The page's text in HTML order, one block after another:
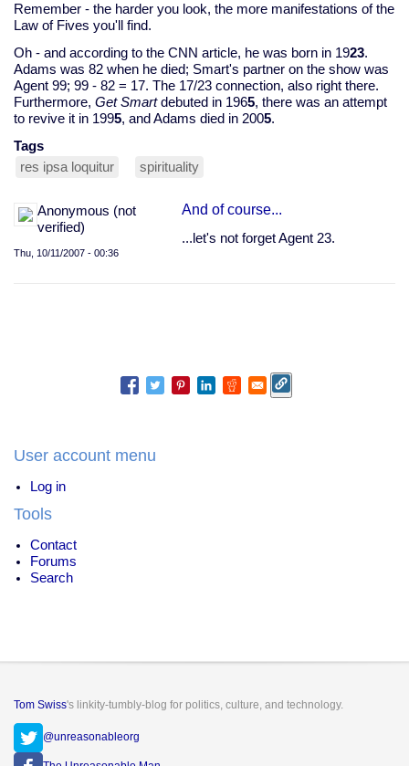
Remember - the harder you look, the more manifestations of the
Law of Fives you'll find.
Oh - and according to the CNN article, he was born in 1923.
Adams was 82 when he died; Smart's partner on the show was
Agent 99; 99 - 82 = 17. The 17/23 connection, also right there.
Furthermore, Get Smartdebuted in 1965, there was an attempt
to revive it in 1995, and Adams died in 2005.
Tags
res ipsa loquitur
spirituality
Anonymous (not
verified)
Thu, 10/11/2007 - 00:36
And of course...
...let's not forget Agent 23.
User account menu
Log in
Tools
Contact
Forums
Search
Tom Swiss's linkity-tumbly-blog for politics, culture, and technology.
@unreasonableorg